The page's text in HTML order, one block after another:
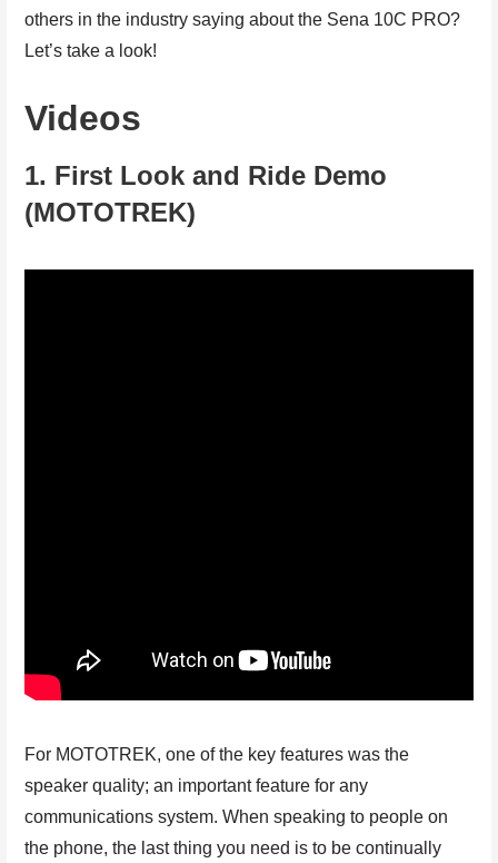
others in the industry saying about the Sena 10C PRO?
Let’s take a look!
Videos
1. First Look and Ride Demo
(MOTOTREK)
For MOTOTREK, one of the key features was the
speaker quality; an important feature for any
communications system. When speaking to people on
the phone, the last thing you need is to be continually